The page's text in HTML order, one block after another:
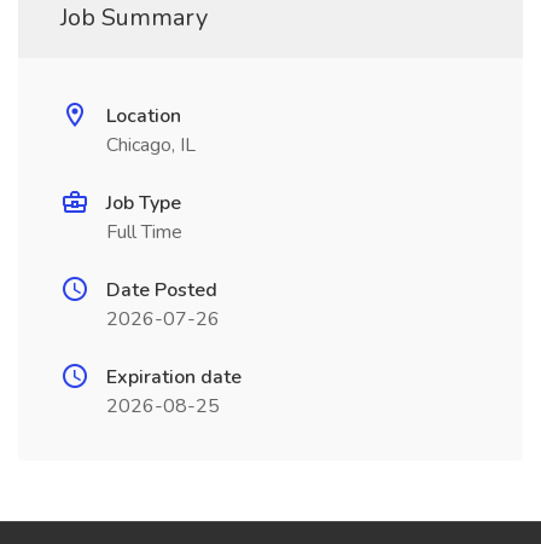
Job Summary
Location
Chicago, IL
Job Type
Full Time
Date Posted
2026-07-26
Expiration date
2026-08-25